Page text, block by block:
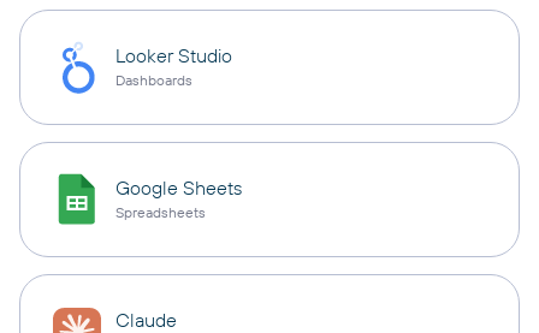
Looker Studio
Dashboards
Google Sheets
Spreadsheets
Claude